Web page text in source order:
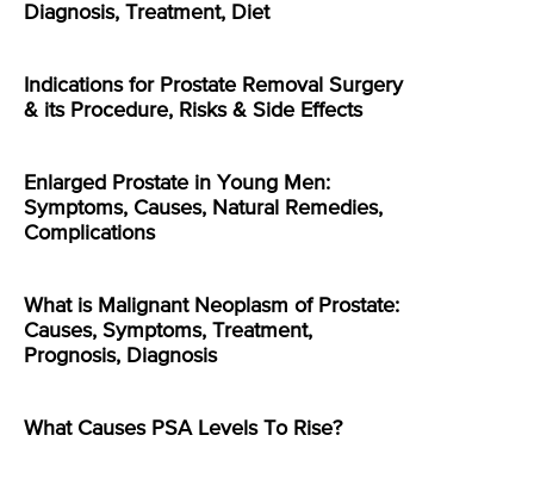
Diagnosis, Treatment, Diet
Indications for Prostate Removal Surgery
& its Procedure, Risks & Side Effects
Enlarged Prostate in Young Men:
Symptoms, Causes, Natural Remedies,
Complications
What is Malignant Neoplasm of Prostate:
Causes, Symptoms, Treatment,
Prognosis, Diagnosis
What Causes PSA Levels To Rise?